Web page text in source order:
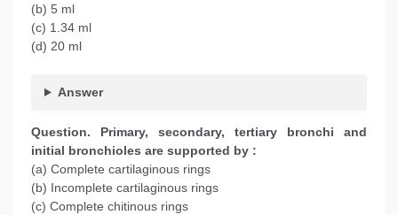
(b) 5 ml
(c) 1.34 ml
(d) 20 ml
Answer
Question. Primary, secondary, tertiary bronchi and
initial bronchioles are supported by :
(a) Complete cartilaginous rings
(b) Incomplete cartilaginous rings
(c) Complete chitinous rings